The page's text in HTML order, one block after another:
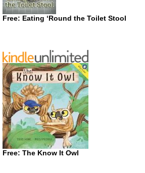
Free: Eating ‘Round the Toilet Stool
Free: The Know It Owl